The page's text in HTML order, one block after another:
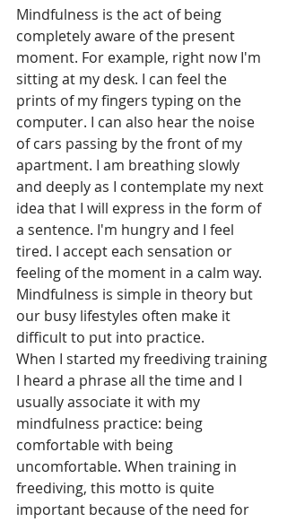
Mindfulness is the act of being
completely aware of the present
moment. For example, right now I'm
sitting at my desk. I can feel the
prints of my fingers typing on the
computer. I can also hear the noise
of cars passing by the front of my
apartment. I am breathing slowly
and deeply as I contemplate my next
idea that I will express in the form of
a sentence. I'm hungry and I feel
tired. I accept each sensation or
feeling of the moment in a calm way.
Mindfulness is simple in theory but
our busy lifestyles often make it
difficult to put into practice.
When I started my freediving training
I heard a phrase all the time and I
usually associate it with my
mindfulness practice: being
comfortable with being
uncomfortable. When training in
freediving, this motto is quite
important because of the need for